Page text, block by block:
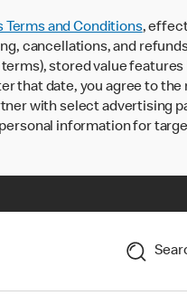
Terms and Conditions,
cancellations, and
stored value
that date, you agree to the
with select advertising
information for